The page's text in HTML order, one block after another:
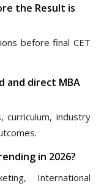
the Result is
before final CET
and direct MBA
curriculum, industry
in 2026?
International